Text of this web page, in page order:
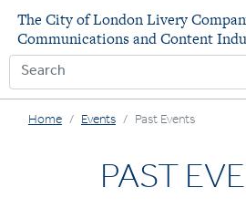
The City of London Livery
Communications and Content
Home Events Past Events
PAST